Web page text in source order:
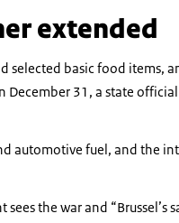
extended
selected basic food items,
December 31, a state
automotive fuel, and the
the war and “Brussel’s